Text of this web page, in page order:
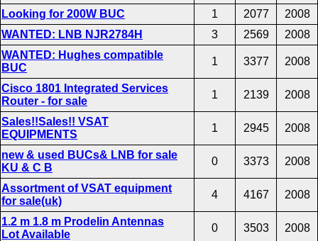
Looking for 200W BUC
1 2077
2008
WANTED: LNB NJR2784H
3 2569
2008
WANTED: Hughes compatible
BUC
1 3377 2008
Cisco 1801 Integrated Services
Router - for sale
1 2139 2008
Sales!!Sales!! VSAT
EQUIPMENTS
1 2945 2008
new & used BUCs& LNB for sale
KU & C B
0 3373 2008
Assortment of VSAT equipment
for sale(uk)
4 4167 2008
1.2 m 1.8 m Prodelin Antennas
Lot Available
0 3503 2008